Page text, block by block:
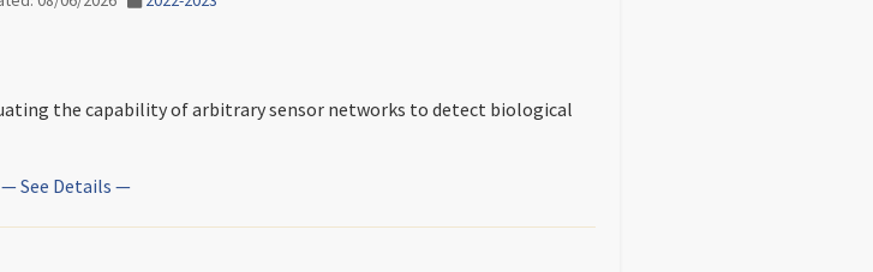
the capability of arbitrary sensor networks to detect biological
— See Details —